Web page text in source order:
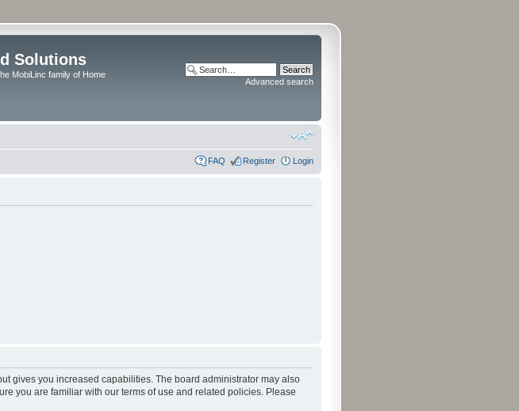
Solutions
MobiLinc family of Home
Advanced search
FAQ Register Login
gives you increased capabilities. The board administrator may also
you are familiar with our terms of use and related policies. Please